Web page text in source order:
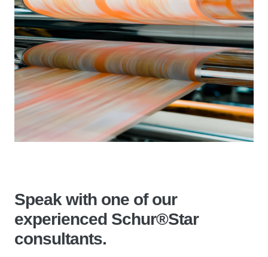
Speak with one of our
experienced Schur®Star
consultants.